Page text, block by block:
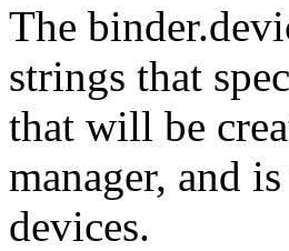
The
strings that
that will be
manager, and
devices.